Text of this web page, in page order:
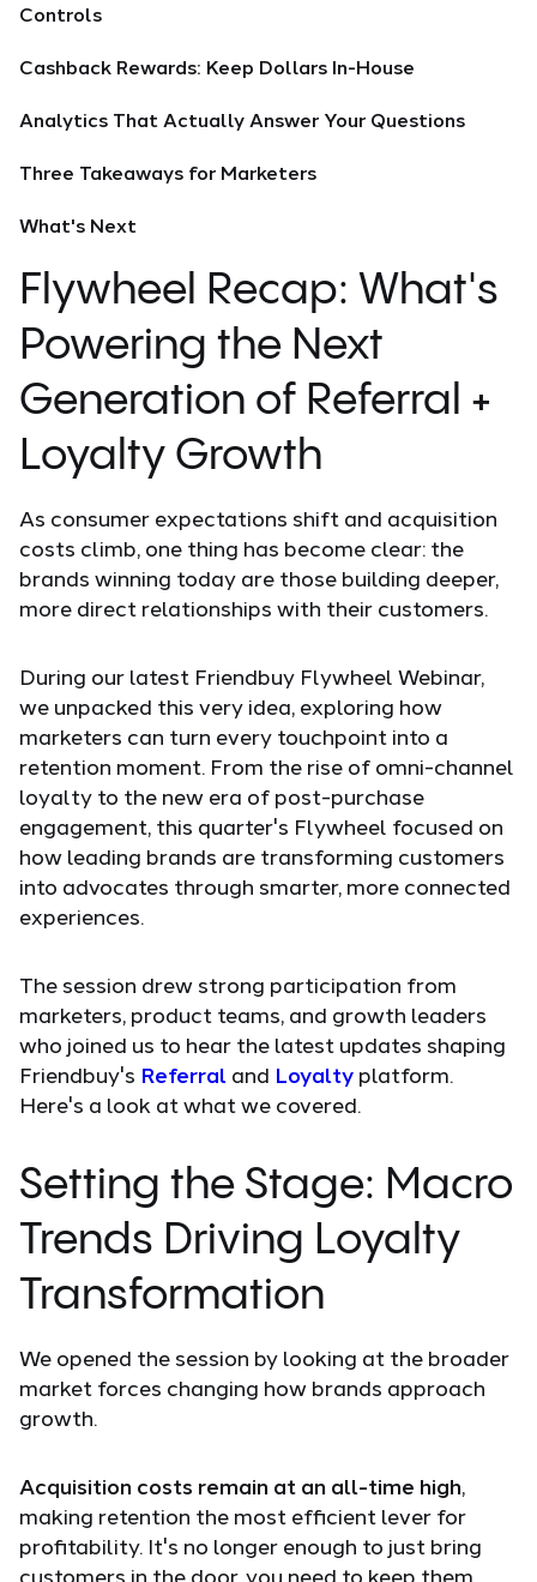
Controls
Cashback Rewards: Keep Dollars In-House
Analytics That Actually Answer Your Questions
Three Takeaways for Marketers
What's Next
Flywheel Recap: What's
Powering the Next
Generation of Referral +
Loyalty Growth
As consumer expectations shift and acquisition
costs climb, one thing has become clear: the
brands winning today are those building deeper,
more direct relationships with their customers.
During our latest Friendbuy Flywheel Webinar,
we unpacked this very idea, exploring how
marketers can turn every touchpoint into a
retention moment. From the rise of omni-channel
loyalty to the new era of post-purchase
engagement, this quarter's Flywheel focused on
how leading brands are transforming customers
into advocates through smarter, more connected
experiences.
The session drew strong participation from
marketers, product teams, and growth leaders
who joined us to hear the latest updates shaping
Friendbuy's Referral and Loyalty platform.
Here's a look at what we covered.
Setting the Stage: Macro
Trends Driving Loyalty
Transformation
We opened the session by looking at the broader
market forces changing how brands approach
growth.
Acquisition costs remain at an all-time high,
making retention the most efficient lever for
profitability. It's no longer enough to just bring
customers in the door, you need to keep them